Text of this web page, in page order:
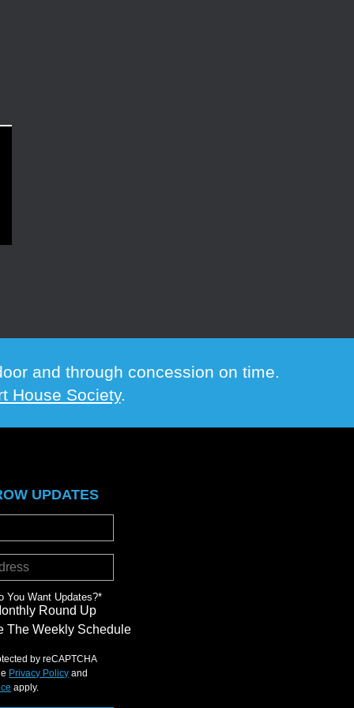
and through concession on time.
House Society.
UPDATES
You Want Updates?*
Round Up
The Weekly Schedule
by reCAPTCHA
Privacy Policy and
apply.